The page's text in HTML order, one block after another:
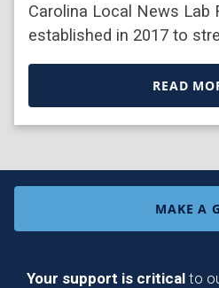
Carolina Local News Lab
established in 2017 to
READ
MAKE A
Your support is critical to